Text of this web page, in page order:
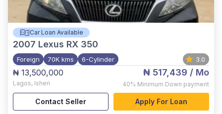
Car Loan Available
2007 Lexus RX 350
Foreign 70K kms 6-Cylinder 3.0
₦ 13,500,000
Lagos, Isheri
₦ 517,439 / Mo
40% Minimum Down payment
Contact Seller Apply For Loan